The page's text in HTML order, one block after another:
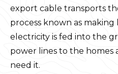
export cable transports
process known as
electricity is fed into the
power lines to the homes
need it.